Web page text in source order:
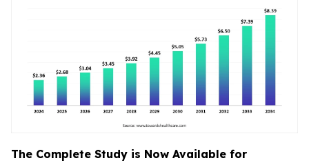
The Complete Study is Now Available for